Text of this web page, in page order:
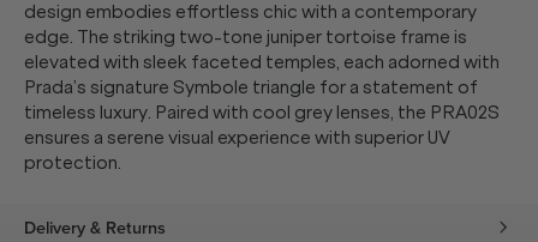
design embodies effortless chic with a contemporary
edge. The striking two-tone juniper tortoise frame is
elevated with sleek faceted temples, each adorned with
Prada’s signature Symbole triangle for a statement of
timeless luxury. Paired with cool grey lenses, the PRA02S
ensures a serene visual experience with superior UV
protection.
Delivery & Returns